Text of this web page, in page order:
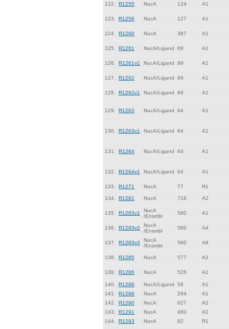
122. R1255 NucA 124 A1
123. R1256 NucA 127 A1
124. R1260 NucA 387 A1
125. R1261 NucA/Ligand 89 A1
126. R1261v1 NucA/Ligand 89 A1
127. R1262 NucA/Ligand 89 A1
128. R1262v1 NucA/Ligand 89 A1
129. R1263 NucA/Ligand 64 A1
130. R1263v1 NucA/Ligand 64 A1
131. R1264 NucA/Ligand 64 A1
132. R1264v1 NucA/Ligand 64 A1
133. R1271 NucA 77 R1
134. R1281 NucA 718 A2
135. R1283v1
NucA
/Ensmbl
580 A1
136. R1283v2
NucA
/Ensmbl
580 A4
137. R1283v3
NucA
/Ensmbl
580 A8
138. R1285 NucA 577 A2
139. R1286 NucA 526 A1
140. R1288 NucA/Ligand 58
A1
141.
R1289 NucA 284
A1
142.
R1290 NucA 627
A2
143.
R1291 NucA 480
A1
144.
R1293 NucA 82 R1